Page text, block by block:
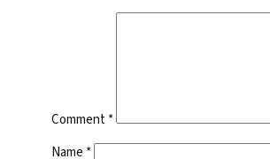
Comment*
Name *